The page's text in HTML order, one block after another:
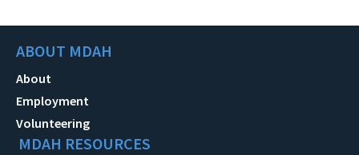
ABOUT MDAH
About
Employment
Volunteering
MDAH RESOURCES